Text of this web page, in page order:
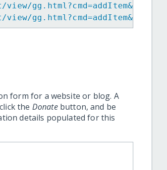
form for a website or blog. A
the Donatebutton, and be
details populated for this